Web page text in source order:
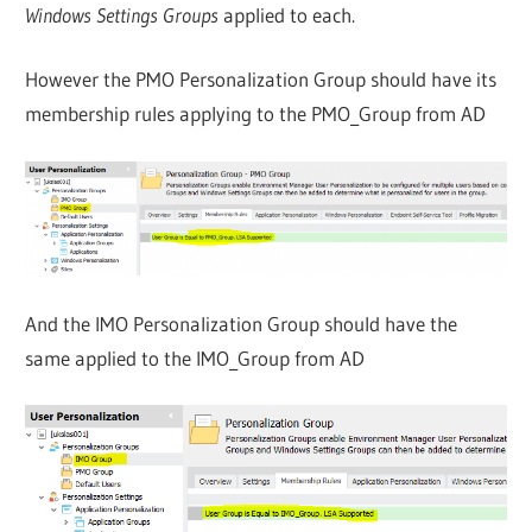
Windows Settings Groups applied to each.
However the PMO Personalization Group should have its
membership rules applying to the PMO_Group from AD
And the IMO Personalization Group should have the
same applied to the IMO_Group from AD